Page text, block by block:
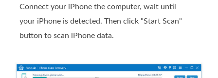
Connect your iPhone the computer, wait until
your iPhone is detected. Then click "Start Scan"
button to scan iPhone data.